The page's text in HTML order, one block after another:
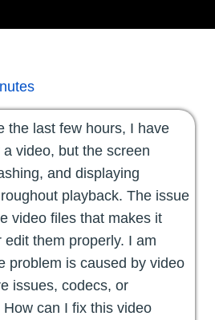
the last few hours, I have
video, but the screen
and displaying
playback. The issue
video files that makes it
them properly. I am
problem is caused by video
issues, codecs, or
can I fix this video